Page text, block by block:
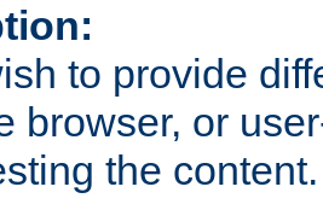
to provide
browser, or
the content.